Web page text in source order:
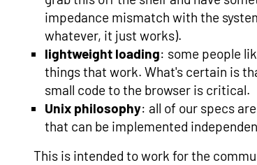
impedance mismatch with the
whatever, it just works).
lightweight loading: some people
things that work. What's certain is
small code to the browser is critical.
Unix philosophy: all of our specs
that can be implemented
This is intended to work for the